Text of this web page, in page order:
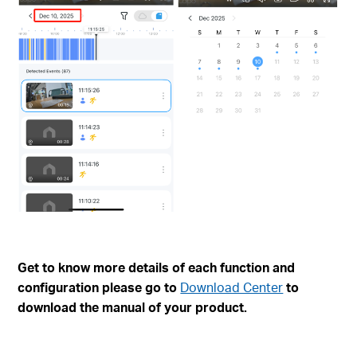
Get to know more details of each function and
configuration please go to Download Centerto
download the manual of your product.